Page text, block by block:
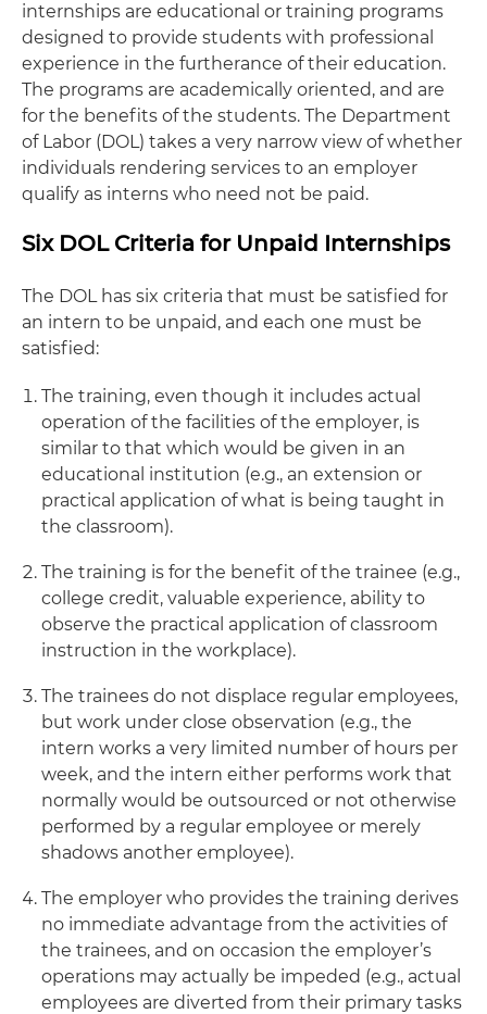
internships are educational or training programs
designed to provide students with professional
experience in the furtherance of their education.
The programs are academically oriented, and are
for the benefits of the students. The Department
of Labor (DOL) takes a very narrow view of whether
individuals rendering services to an employer
qualify as interns who need not be paid.
Six DOL Criteria for Unpaid Internships
The DOL has six criteria that must be satisfied for
an intern to be unpaid, and each one must be
satisfied:
The training, even though it includes actual
operation of the facilities of the employer, is
similar to that which would be given in an
educational institution (e.g., an extension or
practical application of what is being taught in
the classroom).
The training is for the benefit of the trainee (e.g.,
college credit, valuable experience, ability to
observe the practical application of classroom
instruction in the workplace).
The trainees do not displace regular employees,
but work under close observation (e.g., the
intern works a very limited number of hours per
week, and the intern either performs work that
normally would be outsourced or not otherwise
performed by a regular employee or merely
shadows another employee).
The employer who provides the training derives
no immediate advantage from the activities of
the trainees, and on occasion the employer’s
operations may actually be impeded (e.g., actual
employees are diverted from their primary tasks